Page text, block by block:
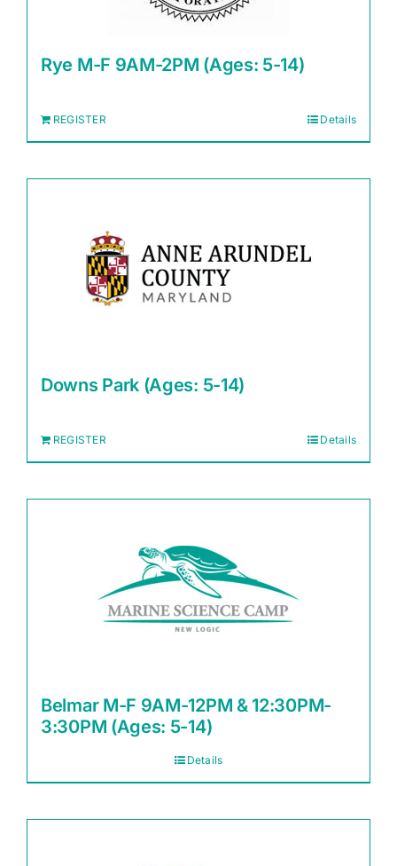
Rye M-F 9AM-2PM (Ages: 5-14)
REGISTER Details
Downs Park (Ages: 5-14)
REGISTER Details
Belmar M-F 9AM-12PM & 12:30PM-
3:30PM (Ages: 5-14)
Details